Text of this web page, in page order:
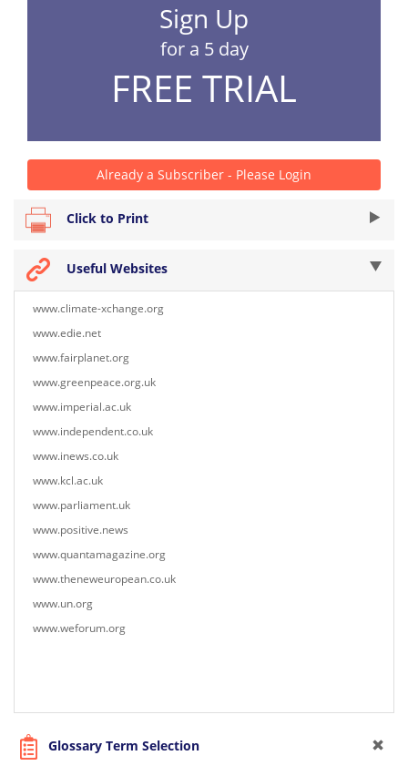
Sign Up
for a 5 day
FREE TRIAL
Already a Subscriber - Please Login
Click to Print
Useful Websites
www.climate-xchange.org
www.edie.net
www.fairplanet.org
www.greenpeace.org.uk
www.imperial.ac.uk
www.independent.co.uk
www.inews.co.uk
www.kcl.ac.uk
www.parliament.uk
www.positive.news
www.quantamagazine.org
www.theneweuropean.co.uk
www.un.org
www.weforum.org
Glossary Term Selection